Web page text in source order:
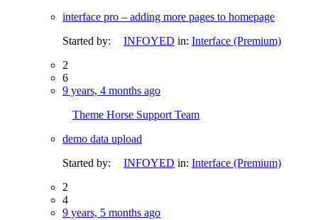
interface pro – adding more pages to homepage
Started by:
INFOYED in: Interface (Premium)
2
6
9 years, 4 months ago
Theme Horse Support Team
demo data upload
Started by:
INFOYED in: Interface (Premium)
2
4
9 years, 5 months ago